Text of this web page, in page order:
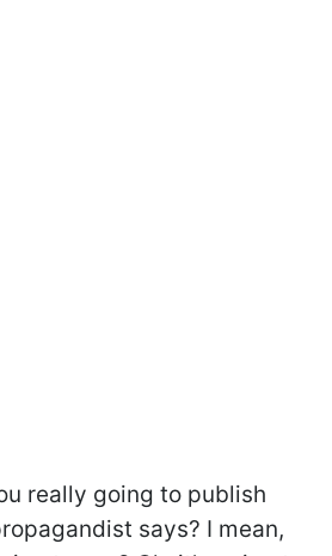
really going to publish
says? I mean,